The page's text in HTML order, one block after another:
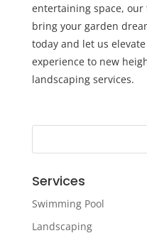
entertaining space,
bring your garden
today and let us
experience to new
landscaping services.
Services
Swimming Pool
Landscaping